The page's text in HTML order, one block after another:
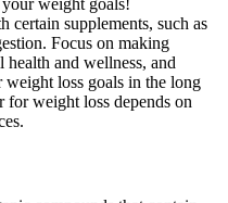
supplements, such as
Focus on making
and wellness, and
loss goals in the long
for weight loss depends on